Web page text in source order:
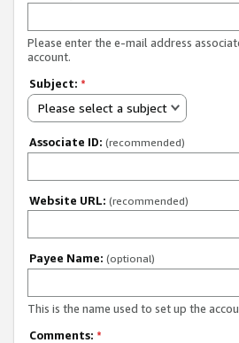
Please enter the e-mail address
account.
Subject: *
Please select a subject
Associate ID: (recommended)
Website URL: (recommended)
Payee Name: (optional)
This is the name used to set up the
Comments: *